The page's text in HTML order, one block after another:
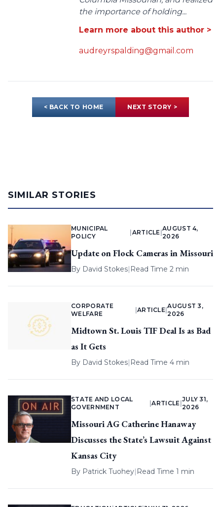
the importance of holding...
Learn more about this author >
audreyrspalding@gmail.com
< BACK TO HOME NEXT STORY >
SIMILAR STORIES
MUNICIPAL
POLICY
ARTICLE |
AUGUST 4,
2026
Update on Flock Cameras in Missouri
By David Stokes| Read Time 2 min
CORPORATE
WELFARE
ARTICLE |
AUGUST 3,
2026
Midtown St. Louis TIF Deal Is as Bad
as It Gets
By David Stokes| Read Time 4 min
STATE AND LOCAL
GOVERNMENT
|ARTICLE
JULY 31,
2026
Missouri AG Catherine Hanaway
Discusses the State’s Lawsuit Against
Kansas City
By Patrick Tuohey| Read Time 1 min